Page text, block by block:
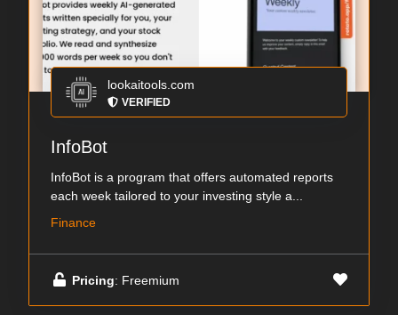
lookaitools.com
VERIFIED
InfoBot
InfoBot is a program that offers automated reports
each week tailored to your investing style a...
Finance
Pricing: Freemium